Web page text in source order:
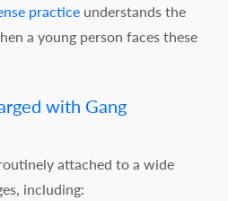
practiceunderstands the
a young person faces these
with Gang
attached to a wide
including: